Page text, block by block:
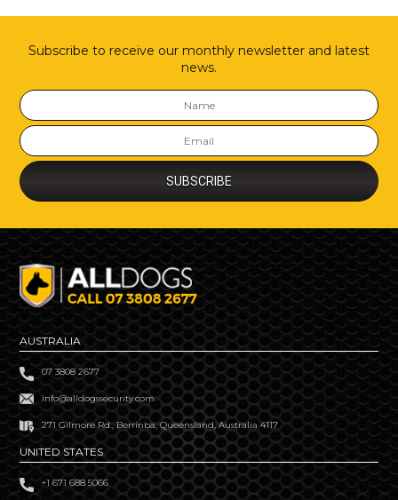
Subscribe to receive our monthly newsletter and latest
news.
AUSTRALIA
07 3808 2677
info@alldogssecurity.com
271 Gilmore Rd., Berrinba, Queensland, Australia 4117
UNITED STATES
+1 671 688 5066